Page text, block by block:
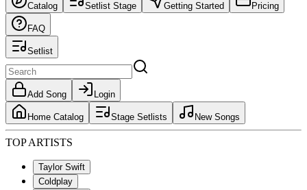
Catalog Setlist Stage Getting Started Pricing
FAQ
Setlist
Add Song Login
Home Catalog Stage Setlists New Songs
TOP ARTISTS
Taylor Swift
Coldplay